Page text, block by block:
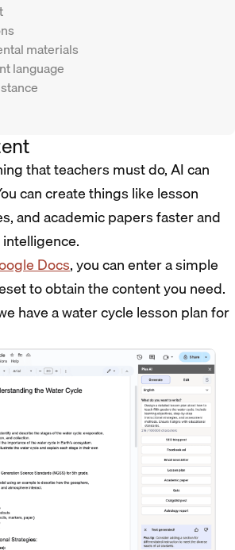
materials
language
that teachers must do, AI can
can create things like lesson
and academic papers faster and
Docs, you can enter a simple
to obtain the content you need.
have a water cycle lesson plan for